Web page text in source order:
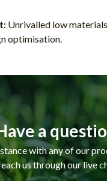
Unrivalled low
optimisation.
a
with any of our
us through our live